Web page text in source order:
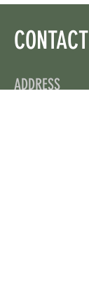
CONTACT
ADDRESS